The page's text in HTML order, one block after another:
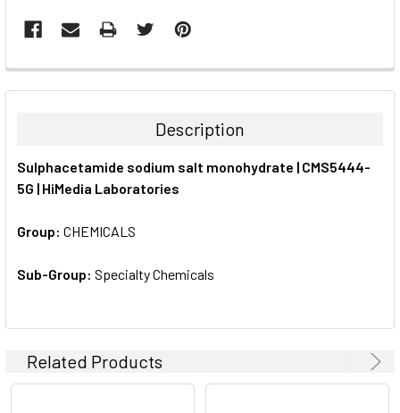
FREQUENTLY
BOUGHT
ALL
SELECTED
TO CART
Description
Sulphacetamide sodium salt monohydrate | CMS5444-
5G | HiMedia Laboratories
Group: CHEMICALS
Sub-Group: Specialty Chemicals
Related Products